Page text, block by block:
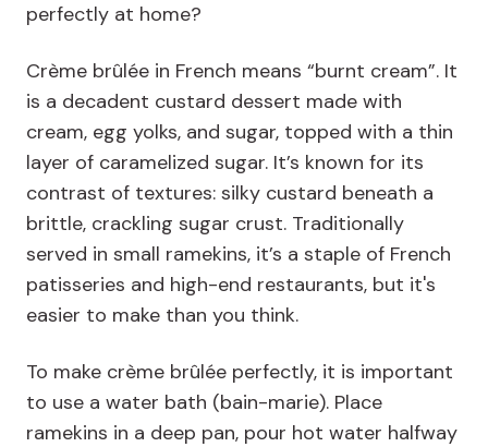
perfectly at home?
Crème brûlée in French means “burnt cream”. It
is a decadent custard dessert made with
cream, egg yolks, and sugar, topped with a thin
layer of caramelized sugar. It’s known for its
contrast of textures: silky custard beneath a
brittle, crackling sugar crust. Traditionally
served in small ramekins, it’s a staple of French
patisseries and high-end restaurants, but it's
easier to make than you think.
To make crème brûlée perfectly, it is important
to use a water bath (bain-marie). Place
ramekins in a deep pan, pour hot water halfway